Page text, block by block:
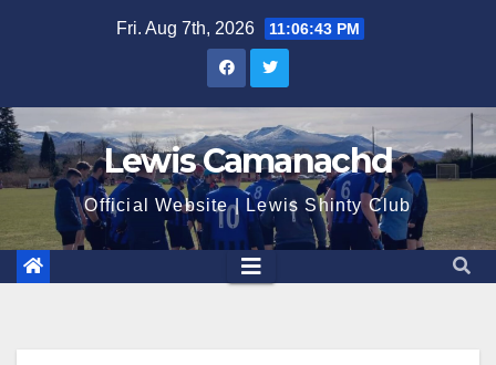
Fri. Aug 7th, 2026 11:06:44 PM
Lewis Camanachd
Official Website | Lewis Shinty Club